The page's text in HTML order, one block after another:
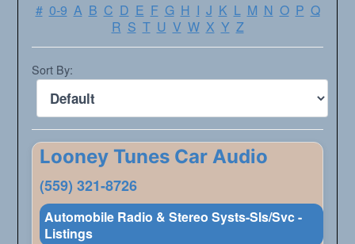
# 0-9 A B C D E F G H I J K L M N O P Q
R S T U V W X Y Z
Sort By:
Looney Tunes Car Audio
(559) 321-8726
Automobile Radio & Stereo Systs-Sls/Svc -
Listings